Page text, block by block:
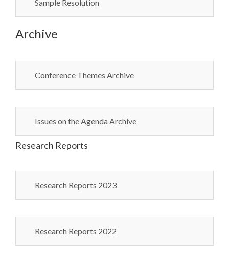
Sample Resolution
Archive
Conference Themes Archive
Issues on the Agenda Archive
Research Reports
Research Reports 2023
Research Reports 2022